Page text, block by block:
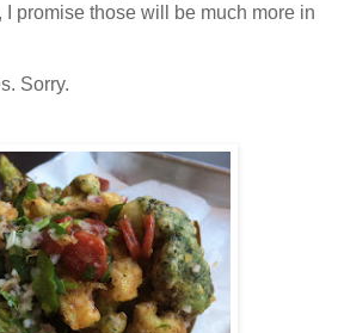
I promise those will be much more in
Sorry.